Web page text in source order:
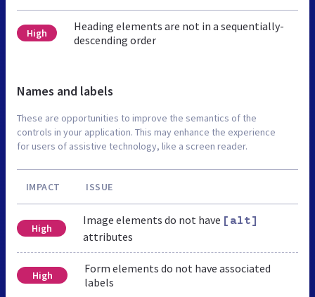
High
Heading elements are not in a sequentially-
descending order
Names and labels
These are opportunities to improve the semantics of the
controls in your application. This may enhance the experience
for users of assistive technology, like a screen reader.
IMPACT ISSUE
High
Image elements do not have [alt]
attributes
High
Form elements do not have associated
labels